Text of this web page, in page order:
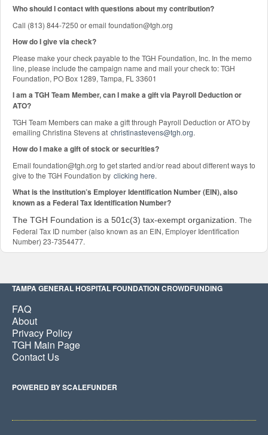
Who should I contact with questions about my contribution?
Call (813) 844-7250 or email foundation@tgh.org
How do I give via check?
Please make your check payable to the TGH Foundation, Inc. In the memo
line, please include the campaign name and mail your check to: TGH
Foundation, PO Box 1289, Tampa, FL 33601
I am a TGH Team Member, can I make a gift via Payroll Deduction or
ATO?
TGH Team Members can make a gift through Payroll Deduction or ATO by
emailing Christina Stevens at christinastevens@tgh.org.
How do I make a gift of stock or securities?
Email foundation@tgh.org to get started and/or read about different ways to
give to the TGH Foundation by clicking here.
What is the institution’s Employer Identification Number (EIN), also
known as a Federal Tax Identification Number?
The TGH Foundation is a 501c(3) tax-exempt organization. The
Federal Tax ID number (also known as an EIN, Employer Identification
Number) 23-7354477.
TAMPA GENERAL HOSPITAL FOUNDATION CROWDFUNDING
FAQ
About
Privacy Policy
TGH Main Page
Contact Us
POWERED BY SCALEFUNDER